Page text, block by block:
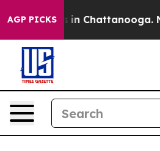
AGP PICKS
Chaos in Chattanooga.